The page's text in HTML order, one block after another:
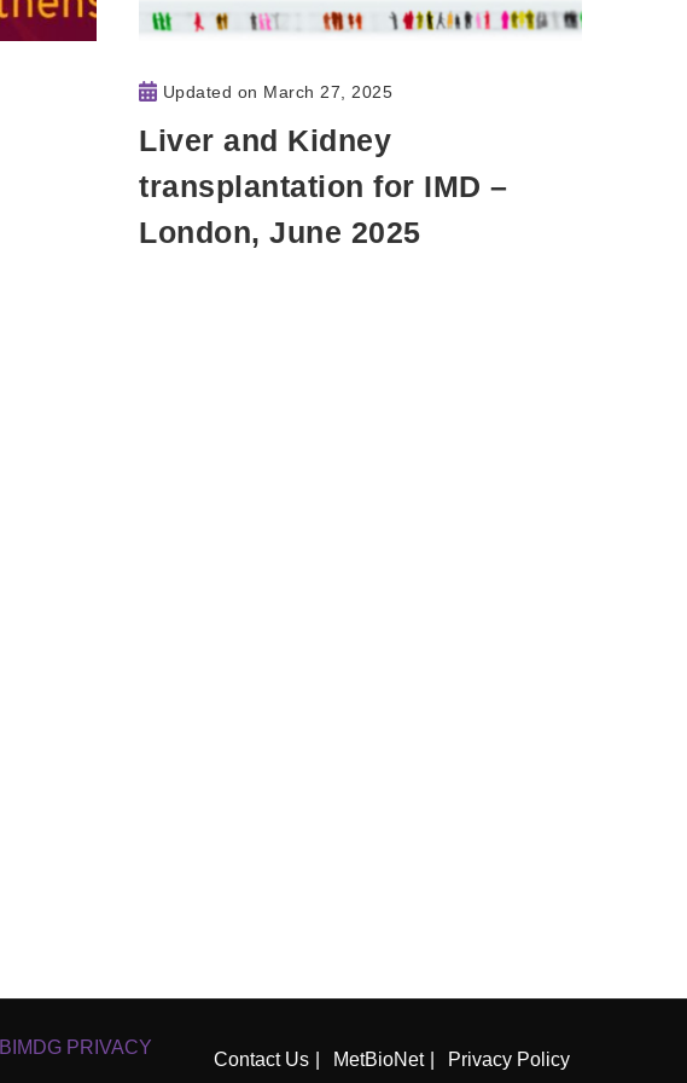
Updated on March 27, 2025
Liver and Kidney
transplantation for IMD –
London, June 2025
BIMDG PRIVACY
Contact Us MetBioNet Privacy Policy